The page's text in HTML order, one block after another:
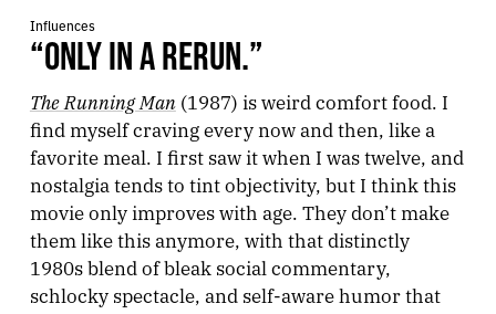
Influences
“ONLY IN A RERUN.”
The Running Man(1987) is weird comfort food. I
find myself craving every now and then, like a
favorite meal. I first saw it when I was twelve, and
nostalgia tends to tint objectivity, but I think this
movie only improves with age. They don’t make
them like this anymore, with that distinctly
1980s blend of bleak social commentary,
schlocky spectacle, and self-aware humor that